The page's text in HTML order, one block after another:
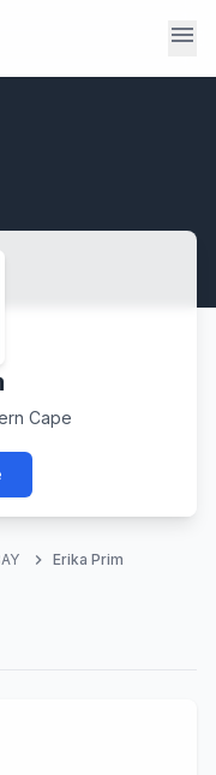
menu
Cape
chevron_right Erika Prim